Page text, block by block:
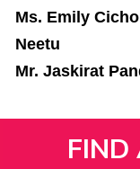
Ms. Emily
Neetu
Mr. Jaskirat
FIND